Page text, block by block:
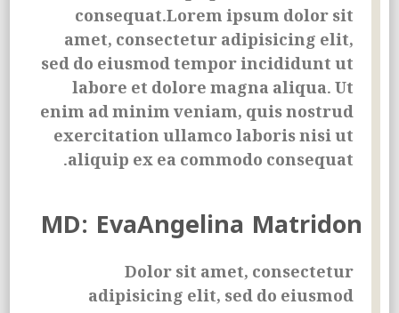
consequat.Lorem ipsum dolor sit
amet, consectetur adipisicing elit,
sed do eiusmod tempor incididunt ut
labore et dolore magna aliqua. Ut
enim ad minim veniam, quis nostrud
exercitation ullamco laboris nisi ut
aliquip ex ea commodo consequat.
MD: EvaAngelina Matridon
Dolor sit amet, consectetur
adipisicing elit, sed do eiusmod